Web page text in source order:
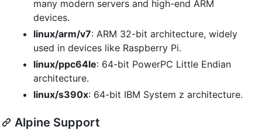
many modern servers and high-end ARM
devices.
linux/arm/v7: ARM 32-bit architecture, widely
used in devices like Raspberry Pi.
linux/ppc64le: 64-bit PowerPC Little Endian
architecture.
linux/s390x: 64-bit IBM System z architecture.
Alpine Support